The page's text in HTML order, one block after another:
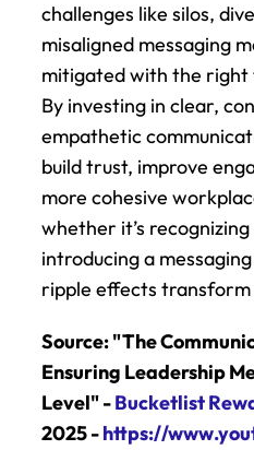
challenges like silos,
misaligned messaging
mitigated with the right
By investing in clear,
empathetic
build trust, improve
more cohesive
whether it’s
introducing a
ripple effects
Source: "The
Ensuring Leadership
Level" - Bucketlist
2025 - https://